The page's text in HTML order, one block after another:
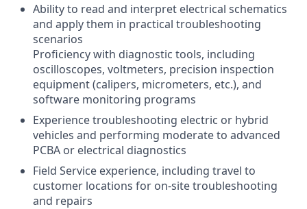
Ability to read and interpret electrical schematics
and apply them in practical troubleshooting
scenarios
Proficiency with diagnostic tools, including
oscilloscopes, voltmeters, precision inspection
equipment (calipers, micrometers, etc.), and
software monitoring programs
Experience troubleshooting electric or hybrid
vehicles and performing moderate to advanced
PCBA or electrical diagnostics
Field Service experience, including travel to
customer locations for on-site troubleshooting
and repairs